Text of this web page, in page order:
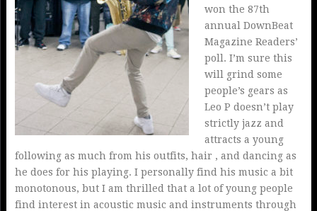
won the 87th
annual DownBeat
Magazine Readers’
poll. I’m sure this
will grind some
people’s gears as
Leo P doesn’t play
strictly jazz and
attracts a young
following as much from his outfits, hair , and dancing as
he does for his playing. I personally find his music a bit
monotonous, but I am thrilled that a lot of young people
find interest in acoustic music and instruments through